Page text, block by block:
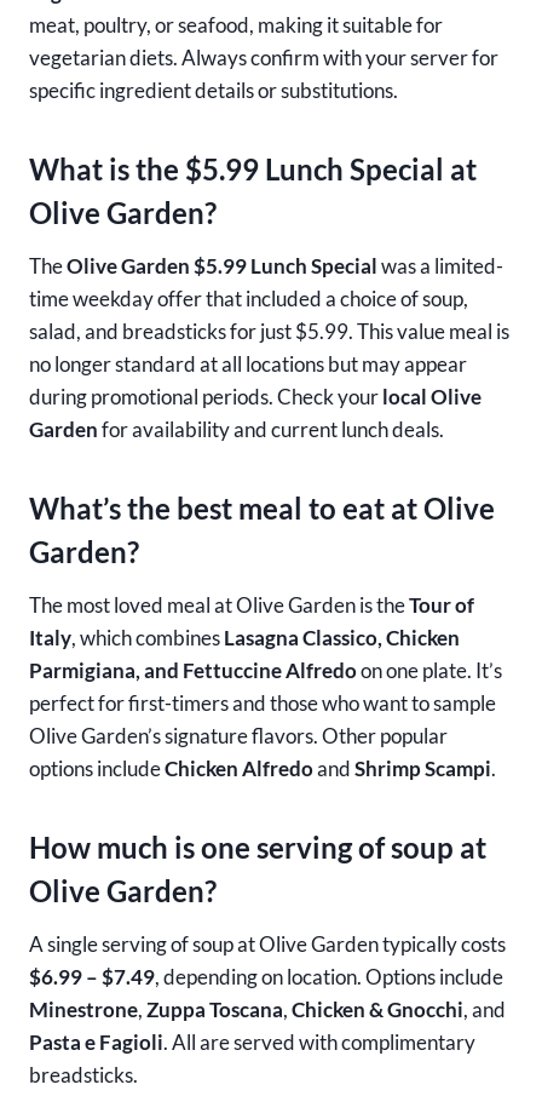
meat, poultry, or seafood, making it suitable for
vegetarian diets. Always confirm with your server for
specific ingredient details or substitutions.
What is the $5.99 Lunch Special at
Olive Garden?
TheOlive Garden $5.99 Lunch Specialwas a limited-
time weekday offer that included a choice of soup,
salad, and breadsticks for just $5.99. This value meal is
no longer standard at all locations but may appear
during promotional periods. Check yourlocal Olive
Gardenfor availability and current lunch deals.
What’s the best meal to eat at Olive
Garden?
The most loved meal at Olive Garden is theTour of
Italy, which combinesLasagna Classico, Chicken
Parmigiana, and Fettuccine Alfredoon one plate. It’s
perfect for first-timers and those who want to sample
Olive Garden’s signature flavors. Other popular
options includeChicken AlfredoandShrimp Scampi.
How much is one serving of soup at
Olive Garden?
A single serving of soup at Olive Garden typically costs
$6.99 – $7.49, depending on location. Options include
Minestrone,Zuppa Toscana,Chicken & Gnocchi, and
Pasta e Fagioli. All are served with complimentary
breadsticks.